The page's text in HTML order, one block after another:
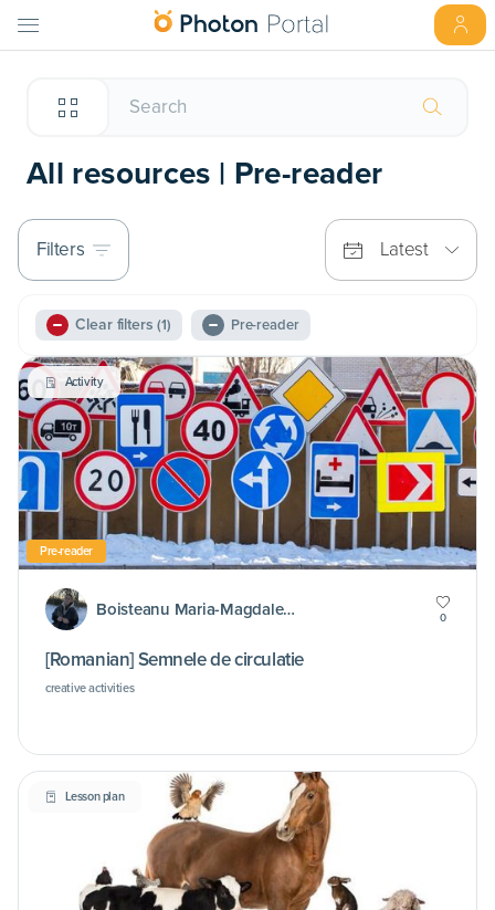
All resources | Pre-reader
Filters Latest
Clear filters (1) Pre-reader
Activity
Pre-reader
Boisteanu Maria-Magdalena 0
[Romanian] Semnele de circulatie
creative activities
Lesson plan